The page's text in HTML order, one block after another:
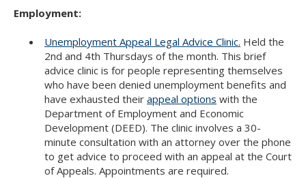
Employment:
Unemployment Appeal Legal Advice Clinic. Held the
2nd and 4th Thursdays of the month. This brief
advice clinic is for people representing themselves
who have been denied unemployment benefits and
have exhausted their appeal options with the
Department of Employment and Economic
Development (DEED). The clinic involves a 30-
minute consultation with an attorney over the phone
to get advice to proceed with an appeal at the Court
of Appeals. Appointments are required.